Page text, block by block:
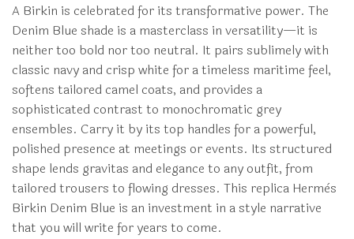
A Birkin is celebrated for its transformative power. The
Denim Blue shade is a masterclass in versatility—it is
neither too bold nor too neutral. It pairs sublimely with
classic navy and crisp white for a timeless maritime feel,
softens tailored camel coats, and provides a
sophisticated contrast to monochromatic grey
ensembles. Carry it by its top handles for a powerful,
polished presence at meetings or events. Its structured
shape lends gravitas and elegance to any outfit, from
tailored trousers to flowing dresses. This replica Hermès
Birkin Denim Blue is an investment in a style narrative
that you will write for years to come.